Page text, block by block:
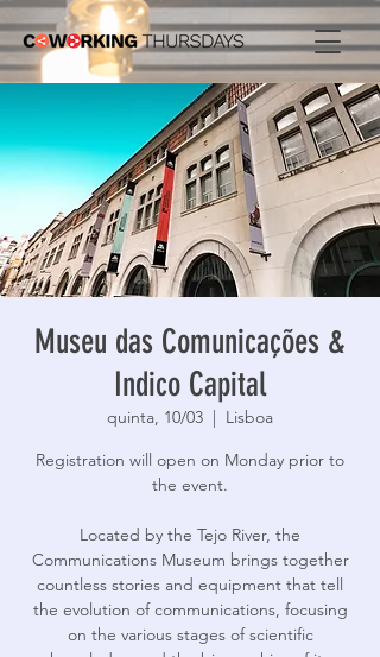
Museu das Comunicações &
Indico Capital
quinta, 10/03
  |
Lisboa
Registration will open on Monday prior to
the event.
Located by the Tejo River, the
Communications Museum brings together
countless stories and equipment that tell
the evolution of communications, focusing
on the various stages of scientific